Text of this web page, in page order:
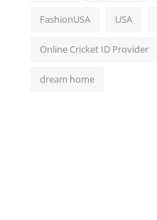
FashionUSA USA
Online Cricket ID Provider
dream home